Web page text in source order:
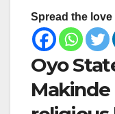
Spread the love
Oyo
Makinde